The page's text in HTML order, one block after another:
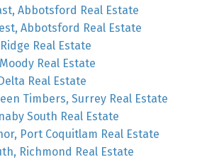
Abbotsford Real Estate
Abbotsford Real Estate
Real Estate
Real Estate
Real Estate
Timbers, Surrey Real Estate
South Real Estate
Port Coquitlam Real Estate
Richmond Real Estate